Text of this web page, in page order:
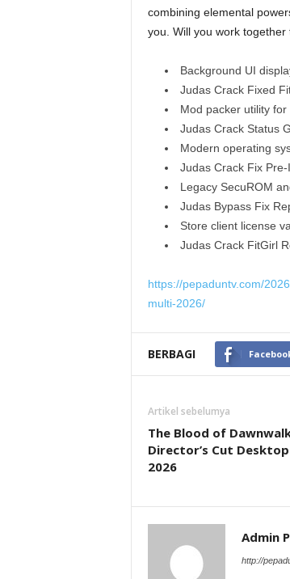
combining elemental
you. Will you work
Background UI
Judas Crack Fixed
Mod packer utility
Judas Crack Status
Modern operating
Judas Crack Fix
Legacy SecuROM
Judas Bypass Fix
Store client license
Judas Crack FitGirl
https://pepaduntv.com/
multi-2026/
BERBAGI
Artikel sebelumya
The Blood of
Director’s Cut
2026
Admin
http://